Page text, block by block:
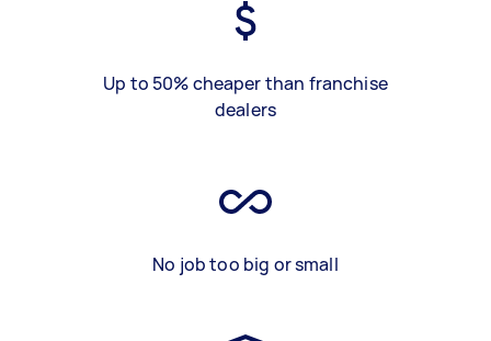
Up to 50% cheaper than franchise
dealers
No job too big or small